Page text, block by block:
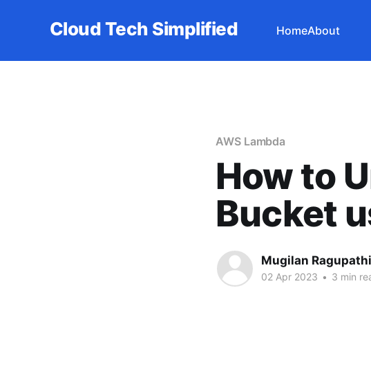
Cloud Tech Simplified HomeAbout
AWS Lambda
How to
Bucket
Mugilan Ragupathi
02 Apr 2023 • 3 min